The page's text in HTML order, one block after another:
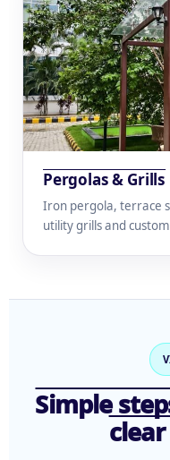
Pergolas & Grills
Iron pergola, terrace
utility grills and
Simple